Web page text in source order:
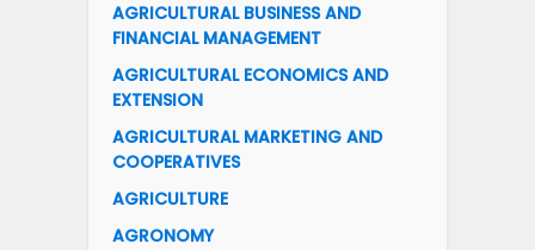
AGRICULTURAL BUSINESS AND
FINANCIAL MANAGEMENT
AGRICULTURAL ECONOMICS AND
EXTENSION
AGRICULTURAL MARKETING AND
COOPERATIVES
AGRICULTURE
AGRONOMY